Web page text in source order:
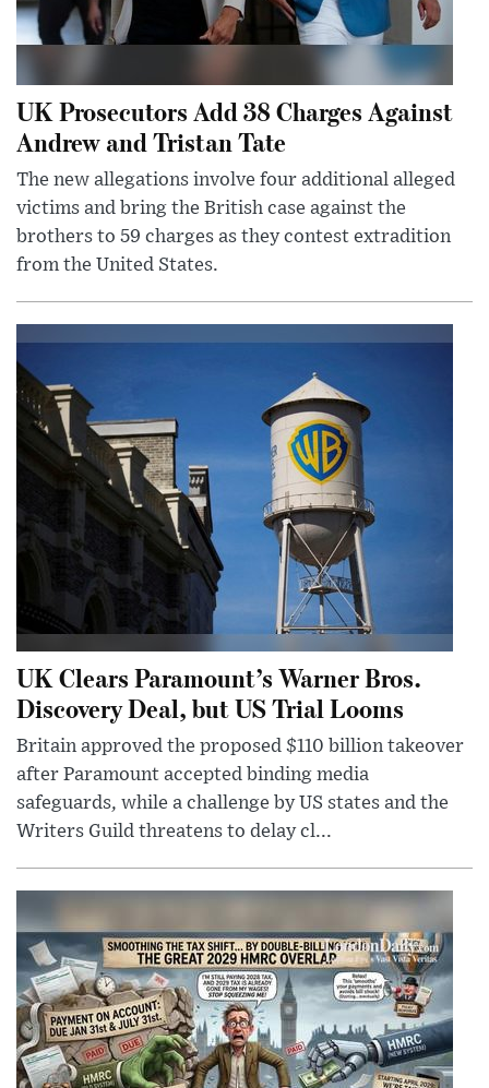
UK Prosecutors Add 38 Charges Against
Andrew and Tristan Tate
The new allegations involve four additional alleged
victims and bring the British case against the
brothers to 59 charges as they contest extradition
from the United States.
UK Clears Paramount’s Warner Bros.
Discovery Deal, but US Trial Looms
Britain approved the proposed $110 billion takeover
after Paramount accepted binding media
safeguards, while a challenge by US states and the
Writers Guild threatens to delay cl...